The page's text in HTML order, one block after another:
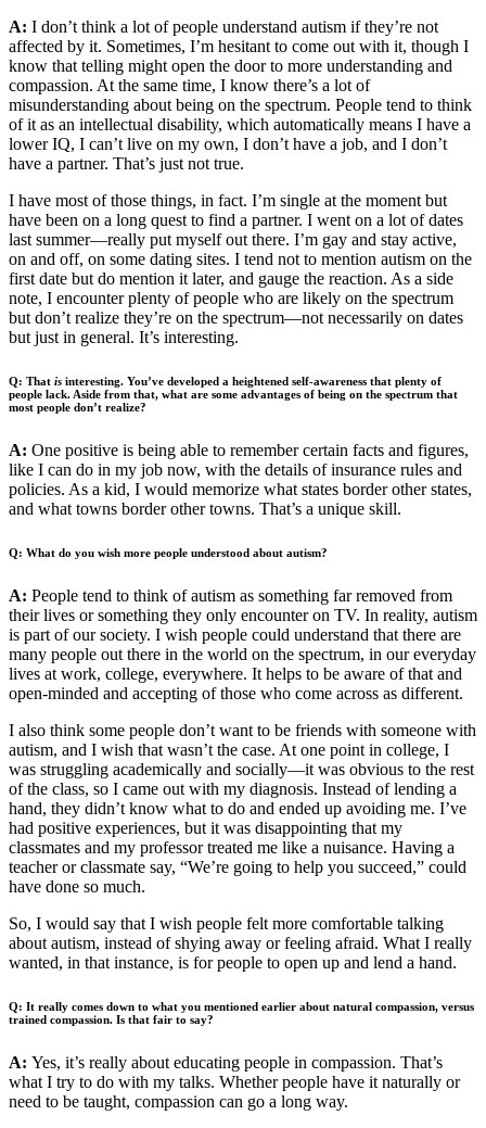
A: I don’t think a lot of people understand autism if they’re not
affected by it. Sometimes, I’m hesitant to come out with it, though I
know that telling might open the door to more understanding and
compassion. At the same time, I know there’s a lot of
misunderstanding about being on the spectrum. People tend to think
of it as an intellectual disability, which automatically means I have a
lower IQ, I can’t live on my own, I don’t have a job, and I don’t
have a partner. That’s just not true.
I have most of those things, in fact. I’m single at the moment but
have been on a long quest to find a partner. I went on a lot of dates
last summer—really put myself out there. I’m gay and stay active,
on and off, on some dating sites. I tend not to mention autism on the
first date but do mention it later, and gauge the reaction. As a side
note, I encounter plenty of people who are likely on the spectrum
but don’t realize they’re on the spectrum—not necessarily on dates
but just in general. It’s interesting.
Q: That is interesting. You’ve developed a heightened self-awareness that plenty of
people lack. Aside from that, what are some advantages of being on the spectrum that
most people don’t realize?
A: One positive is being able to remember certain facts and figures,
like I can do in my job now, with the details of insurance rules and
policies. As a kid, I would memorize what states border other states,
and what towns border other towns. That’s a unique skill.
Q: What do you wish more people understood about autism?
A: People tend to think of autism as something far removed from
their lives or something they only encounter on TV. In reality, autism
is part of our society. I wish people could understand that there are
many people out there in the world on the spectrum, in our everyday
lives at work, college, everywhere. It helps to be aware of that and
open-minded and accepting of those who come across as different.
I also think some people don’t want to be friends with someone with
autism, and I wish that wasn’t the case. At one point in college, I
was struggling academically and socially—it was obvious to the rest
of the class, so I came out with my diagnosis. Instead of lending a
hand, they didn’t know what to do and ended up avoiding me. I’ve
had positive experiences, but it was disappointing that my
classmates and my professor treated me like a nuisance. Having a
teacher or classmate say, “We’re going to help you succeed,” could
have done so much.
So, I would say that I wish people felt more comfortable talking
about autism, instead of shying away or feeling afraid. What I really
wanted, in that instance, is for people to open up and lend a hand.
Q: It really comes down to what you mentioned earlier about natural compassion, versus
trained compassion. Is that fair to say?
A: Yes, it’s really about educating people in compassion. That’s
what I try to do with my talks. Whether people have it naturally or
need to be taught, compassion can go a long way.